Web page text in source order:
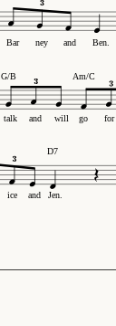
Bar ney and Ben.
G/B
talk and will
Am/C
go for
ice and
D7
Jen.